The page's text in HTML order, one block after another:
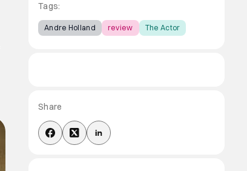
Tags:
Andre Holland review The Actor
Share